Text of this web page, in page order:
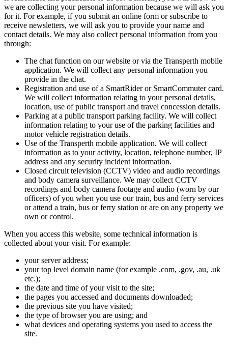
we are collecting your personal information because we will ask you
for it. For example, if you submit an online form or subscribe to
receive newsletters, we will ask you to provide your name and
contact details. We may also collect personal information from you
through:
The chat function on our website or via the Transperth mobile
application. We will collect any personal information you
provide in the chat.
Registration and use of a SmartRider or SmartCommuter card.
We will collect information relating to your personal details,
location, use of public transport and travel concession details.
Parking at a public transport parking facility. We will collect
information relating to your use of the parking facilities and
motor vehicle registration details.
Use of the Transperth mobile application. We will collect
information as to your activity, location, telephone number, IP
address and any security incident information.
Closed circuit television (CCTV) video and audio recordings
and body camera surveillance. We may collect CCTV
recordings and body camera footage and audio (worn by our
officers) of you when you use our train, bus and ferry services
or attend a train, bus or ferry station or are on any property we
own or control.
When you access this website, some technical information is
collected about your visit. For example:
your server address;
your top level domain name (for example .com, .gov, .au, .uk
etc.);
the date and time of your visit to the site;
the pages you accessed and documents downloaded;
the previous site you have visited;
the type of browser you are using; and
what devices and operating systems you used to access the
site.